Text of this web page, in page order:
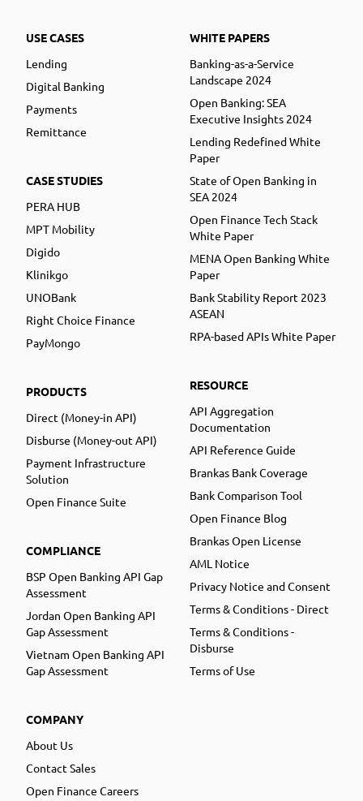
USE CASES
Lending
Digital Banking
Payments
Remittance
CASE STUDIES
PERA HUB
MPT Mobility
Digido
Klinikgo
UNOBank
Right Choice Finance
PayMongo
PRODUCTS
Direct (Money-in API)
Disburse (Money-out API)
Payment Infrastructure
Solution
Open Finance Suite
COMPLIANCE
BSP Open Banking API Gap
Assessment
Jordan Open Banking API
Gap Assessment
Vietnam Open Banking API
Gap Assessment
COMPANY
About Us
Contact Sales
Open Finance Careers
WHITE PAPERS
Banking-as-a-Service
Landscape 2024
Open Banking: SEA
Executive Insights 2024
Lending Redefined White
Paper
State of Open Banking in
SEA 2024
Open Finance Tech Stack
White Paper
MENA Open Banking White
Paper
Bank Stability Report 2023
ASEAN
RPA-based APIs White Paper
RESOURCE
API Aggregation
Documentation
API Reference Guide
Brankas Bank Coverage
Bank Comparison Tool
Open Finance Blog
Brankas Open License
AML Notice
Privacy Notice and Consent
Terms & Conditions - Direct
Terms & Conditions -
Disburse
Terms of Use